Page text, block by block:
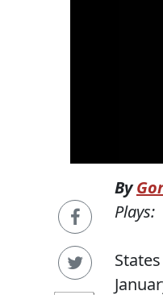
By
Plays: